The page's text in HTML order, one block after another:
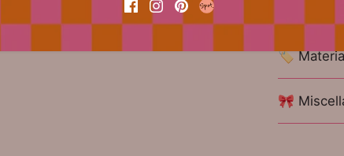
📐
🏷
🎀